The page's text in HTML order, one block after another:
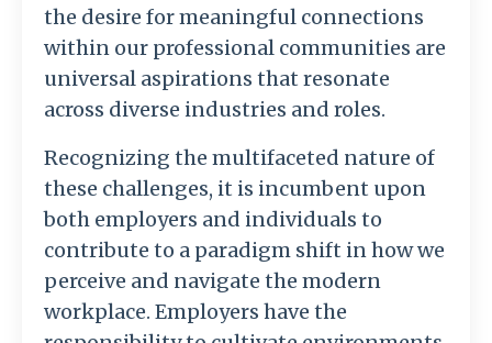
the desire for meaningful connections
within our professional communities are
universal aspirations that resonate
across diverse industries and roles.
Recognizing the multifaceted nature of
these challenges, it is incumbent upon
both employers and individuals to
contribute to a paradigm shift in how we
perceive and navigate the modern
workplace. Employers have the